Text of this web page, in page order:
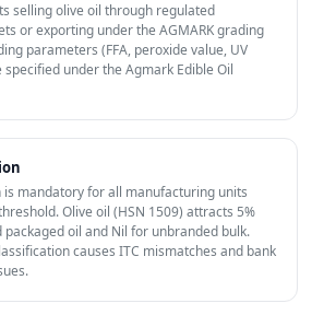
selling olive oil through regulated
or exporting under the AGMARK grading
parameters (FFA, peroxide value, UV
under the Agmark Edible Oil
is mandatory for all manufacturing units
Olive oil (HSN 1509) attracts 5%
packaged oil and Nil for unbranded bulk.
causes ITC mismatches and bank